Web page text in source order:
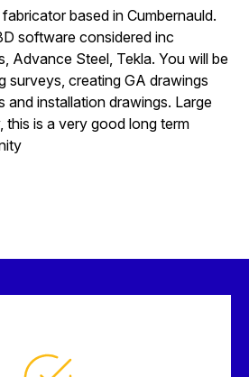
based in Cumbernauld.
software considered inc
Advance Steel, Tekla. You will be
surveys, creating GA drawings
and installation drawings. Large
is a very good long term